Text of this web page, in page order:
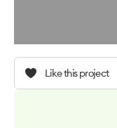
Like this project